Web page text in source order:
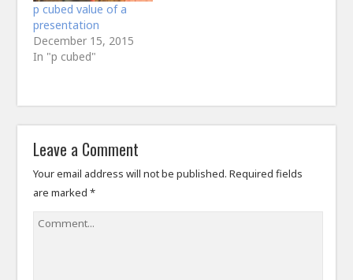
p cubed value of a
presentation
December 15, 2015
In "p cubed"
Leave a Comment
Your email address will not be published. Required fields
are marked*